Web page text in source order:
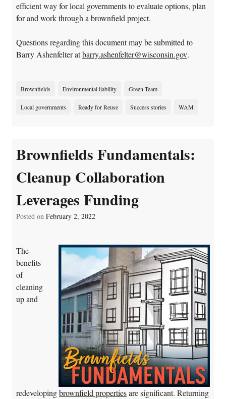
efficient way for local governments to evaluate options, plan
for and work through a brownfield project.
Questions regarding this document may be submitted to
Barry Ashenfelter atbarry.ashenfelter@wisconsin.gov.
Brownfields Environmental liability Green Team
Local governments Ready for Reuse Success stories WAM
Brownfields Fundamentals:
Cleanup Collaboration
Leverages Funding
Posted on February 2, 2022
The
benefits
of
cleaning
up and
redevelopingbrownfield propertiesare significant. Returning